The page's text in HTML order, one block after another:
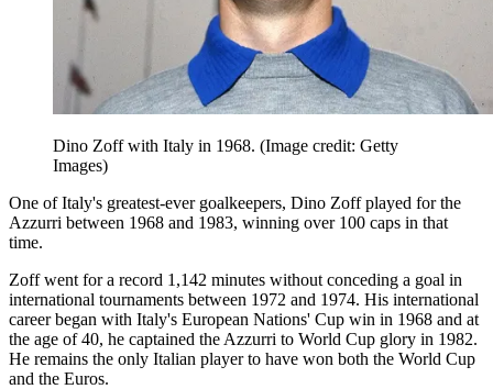
Dino Zoff with Italy in 1968. (Image credit: Getty
Images)
One of Italy's greatest-ever goalkeepers, Dino Zoff played for the
Azzurri between 1968 and 1983, winning over 100 caps in that
time.
Zoff went for a record 1,142 minutes without conceding a goal in
international tournaments between 1972 and 1974. His international
career began with Italy's European Nations' Cup win in 1968 and at
the age of 40, he captained the Azzurri to World Cup glory in 1982.
He remains the only Italian player to have won both the World Cup
and the Euros.